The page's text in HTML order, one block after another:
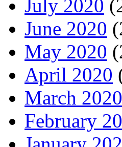
July 2020
June 2020
May 2020
April 2020
March 2020
February